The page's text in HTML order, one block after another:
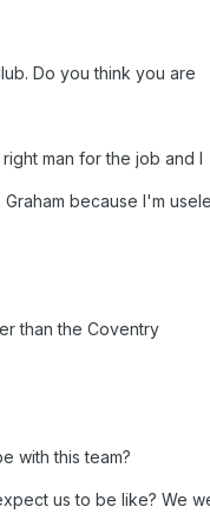
Do you think you are
man for the job and I
because I'm
than the Coventry
with this team?
us to be like? We